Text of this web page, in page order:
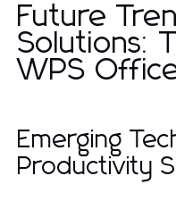
Future
Solutions:
WPS
Emerging
Productivity